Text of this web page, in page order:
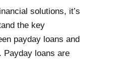
solutions, it’s
the key
payday loans and
Payday loans are